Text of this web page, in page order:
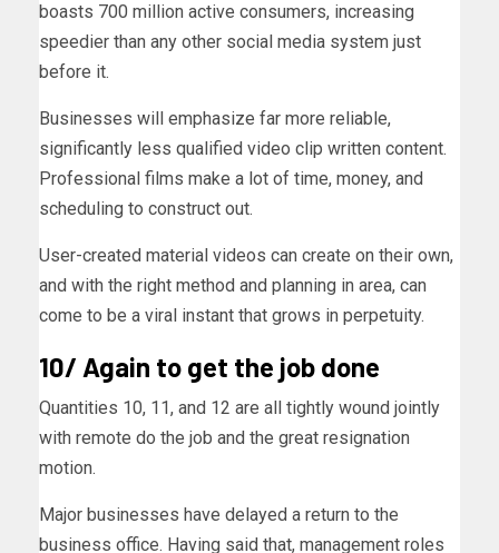
boasts 700 million active consumers, increasing
speedier than any other social media system just
before it.
Businesses will emphasize far more reliable,
significantly less qualified video clip written content.
Professional films make a lot of time, money, and
scheduling to construct out.
User-created material videos can create on their own,
and with the right method and planning in area, can
come to be a viral instant that grows in perpetuity.
10/ Again to get the job done
Quantities 10, 11, and 12 are all tightly wound jointly
with remote do the job and the great resignation
motion.
Major businesses have delayed a return to the
business office. Having said that, management roles